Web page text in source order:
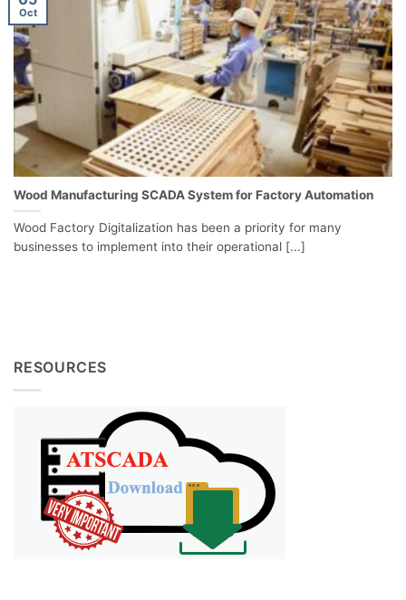
Wood Manufacturing SCADA System for Factory Automation
Wood Factory Digitalization has been a priority for many
businesses to implement into their operational [...]
Oct
RESOURCES